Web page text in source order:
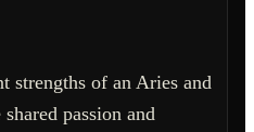
strengths of an Aries and
passion and